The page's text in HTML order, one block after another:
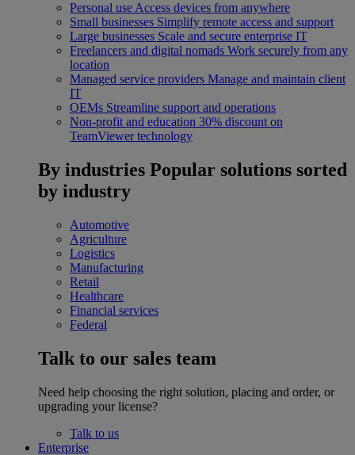
Personal use Access devices from anywhere
Small businesses Simplify remote access and support
Large businesses Scale and secure enterprise IT
Freelancers and digital nomads Work securely from any
location
Managed service providers Manage and maintain client
IT
OEMs Streamline support and operations
Non-profit and education 30% discount on
TeamViewer technology
By industries Popular solutions sorted
by industry
Automotive
Agriculture
Logistics
Manufacturing
Retail
Healthcare
Financial services
Federal
Talk to our sales team
Need help choosing the right solution, placing and order, or
upgrading your license?
Talk to us
Enterprise